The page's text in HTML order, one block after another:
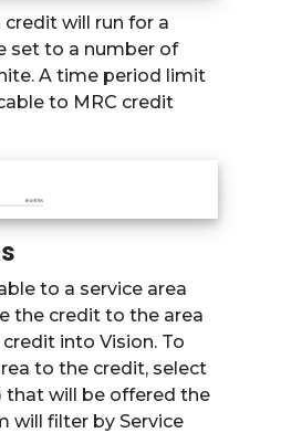
credit will run for a
set to a number of
A time period limit
to MRC credit
to a service area
the credit to the area
into Vision. To
to the credit, select
that will be offered the
will filter by Service